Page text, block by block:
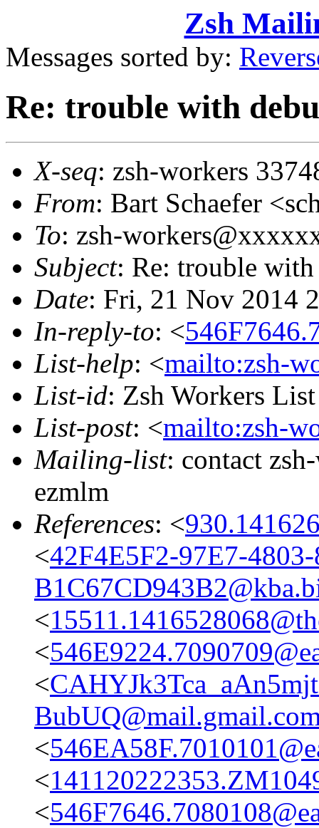
Zsh
Messages sorted by:
Re: trouble with
X-seq: zsh-workers
From: Bart Schaefer
To: zsh-
Subject: Re: trouble
Date: Fri, 21 Nov 2014
In-reply-to: <
List-help: <mailto:zsh-
List-id: Zsh Workers
List-post: <mailto:zsh-
Mailing-list: contact
ezmlm
References: <
<42F4E5F2-97E7-
<
<
<
<
<
<